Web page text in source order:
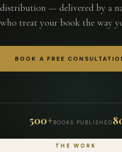
distribution — delivered by a
who treat your book the way
BOOK A FREE
500+BOOKS PUBLISHED
THE WORK